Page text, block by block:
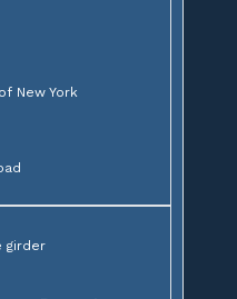
New York
girder